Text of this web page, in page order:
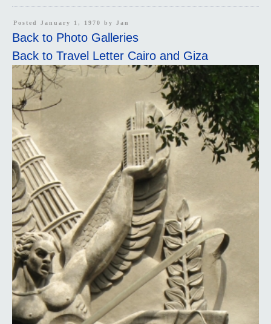
Posted January 1, 1970 by Jan
Back to Photo Galleries
Back to Travel Letter Cairo and Giza